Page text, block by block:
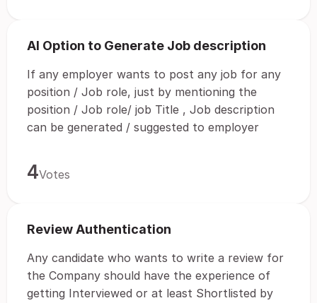
AI Option to Generate Job description
If any employer wants to post any job for any
position / Job role, just by mentioning the
position / Job role/ job Title , Job description
can be generated / suggested to employer
4Votes
Review Authentication
Any candidate who wants to write a review for
the Company should have the experience of
getting Interviewed or at least Shortlisted by